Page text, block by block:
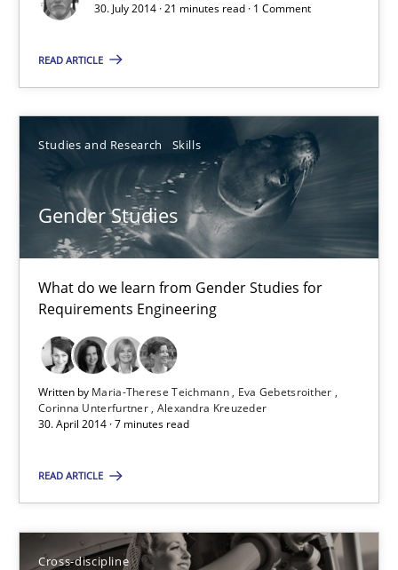
30. July 2014 · 21 minutes read · 1 Comment
READ ARTICLE
Studies and Research Skills
Gender Studies
What do we learn from Gender Studies for
Requirements Engineering
Written by Maria-Therese Teichmann
Eva Gebetsroither
Corinna Unterfurtner Alexandra Kreuzeder
30. April 2014 · 7 minutes read
READ ARTICLE
Cross-discipline
Harry Sneed
30.07.2014
21 minutes
Gender Studies
What do we learn from Gender Studies for Requirements
Studies and Research Skills
Maria-Therese Teichmann